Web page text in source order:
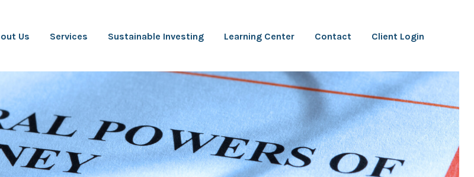
Us Services Sustainable Investing Learning Center Contact Client Login